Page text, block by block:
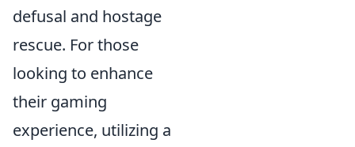
defusal and hostage
rescue. For those
looking to enhance
their gaming
experience, utilizing a